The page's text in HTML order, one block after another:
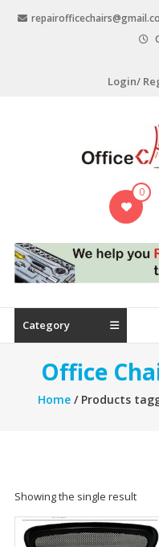
Login/
Repair
0
Category
Office
Home/ Products
Showing the single result